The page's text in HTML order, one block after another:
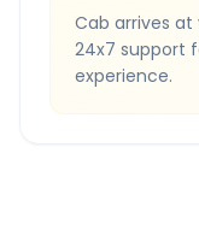
Cab arrives
24x7 support
experience.